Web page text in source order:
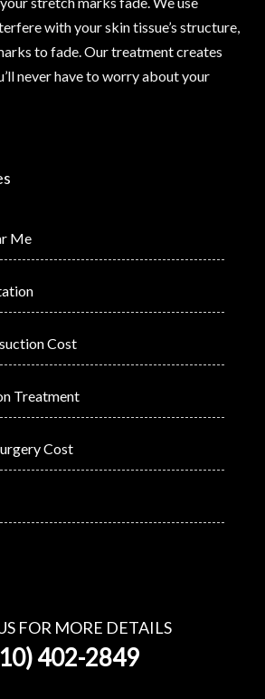
with your skin tissue’s structure,
to fade. Our treatment creates
never have to worry about your
Me
Cost
Treatment
Cost
FOR MORE DETAILS
402-2849